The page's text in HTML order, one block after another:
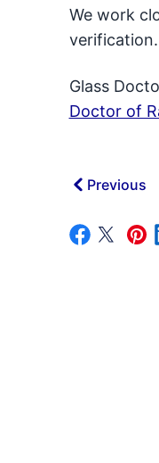
We work
verification.
Glass
Doctor of
Previous